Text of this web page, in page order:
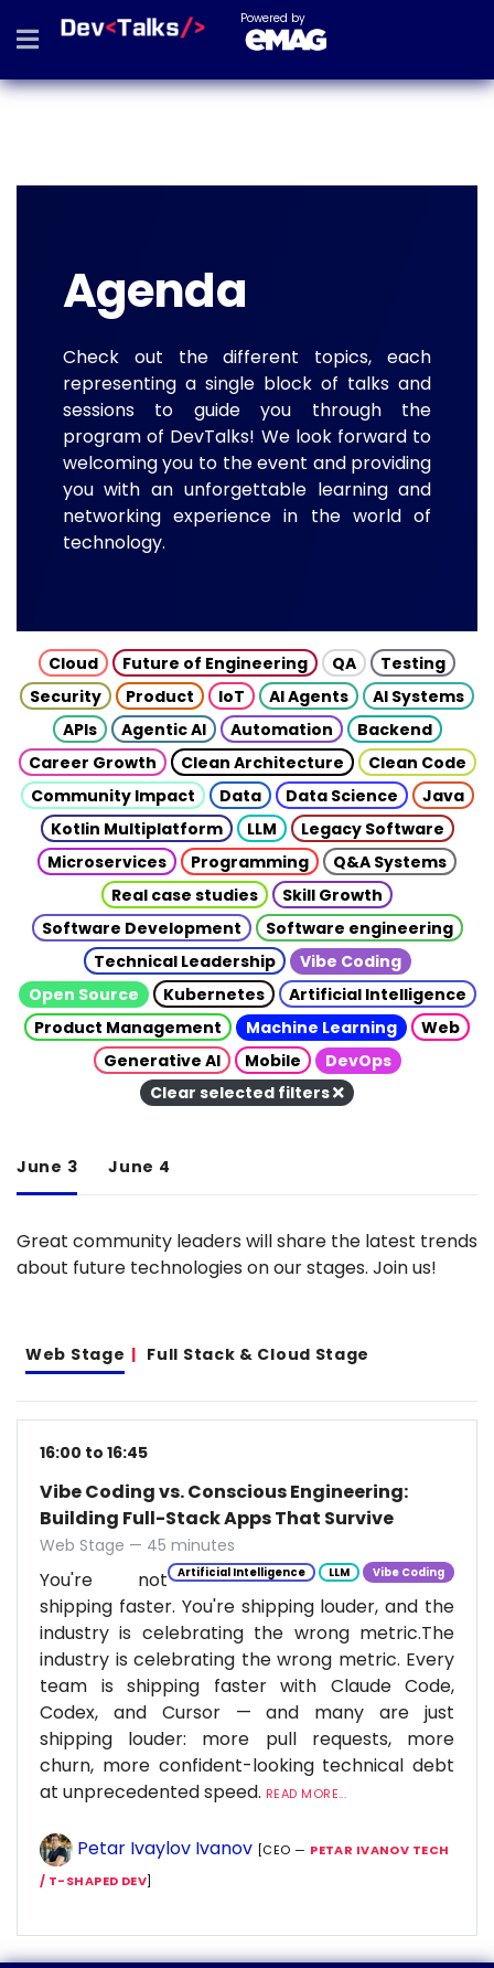
Powered by
Agenda
Check out the different topics, each
representing a single block of talks and
sessions to guide you through the
program of DevTalks! We look forward to
welcoming you to the event and providing
you with an unforgettable learning and
networking experience in the world of
technology.
Cloud Future of Engineering QA
Testing
Security
Product IoT AI Agents
AI Systems
APIs
Agentic AI Automation
Backend
Career Growth
Clean Architecture
Clean Code
Community Impact
Data Data Science
Java
Kotlin Multiplatform
LLM
Legacy Software
Microservices
Programming
Q&A Systems
Real case studies
Skill Growth
Software Development
Software engineering
Technical Leadership
Vibe Coding
Open Source
Kubernetes
Artificial Intelligence
Product Management
Machine Learning
Web
Generative AI
Mobile
DevOps
Clear selected filters
June 3 June 4
Great community leaders will share the latest trends
about future technologies on our stages. Join us!
Web Stage Full Stack & Cloud Stage
16:00 to 16:45
Vibe Coding vs. Conscious Engineering:
Building Full-Stack Apps That Survive
Web Stage — 45 minutes
Artificial Intelligence LLM Vibe Coding
You're not
shipping faster. You're shipping louder, and the
industry is celebrating the wrong metric.The
industry is celebrating the wrong metric. Every
team is shipping faster with Claude Code,
Codex, and Cursor — and many are just
shipping louder: more pull requests, more
churn, more confident-looking technical debt
at unprecedented speed. READ MORE...
Petar Ivaylov Ivanov [CEO — PETAR IVANOV TECH
/ T-SHAPED DEV]